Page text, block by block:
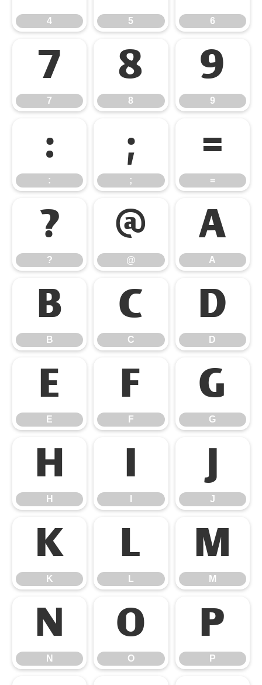
4 5 6
7
7
8
8
9
9
:
:
;
;
=
=
?
?
@
@
A
A
B
B
C
C
D
D
E
E
F
F
G
G
H
H
I J
J
K
K
L
L
M
M
N
N
O
O
P
P